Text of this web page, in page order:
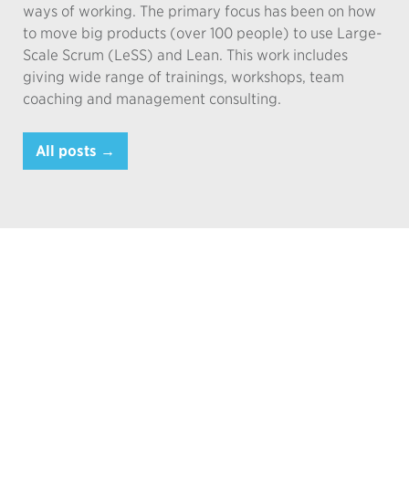
ways of working. The primary focus has been on how
to move big products (over 100 people) to use Large-
Scale Scrum (LeSS) and Lean. This work includes
giving wide range of trainings, workshops, team
coaching and management consulting.
All posts →